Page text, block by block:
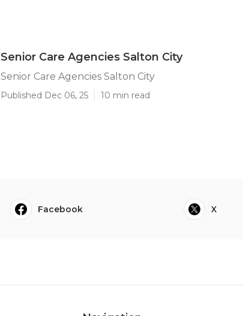
Senior Care Agencies Salton City
Senior Care Agencies Salton City
Published Dec 06, 25 10 min read
Facebook X